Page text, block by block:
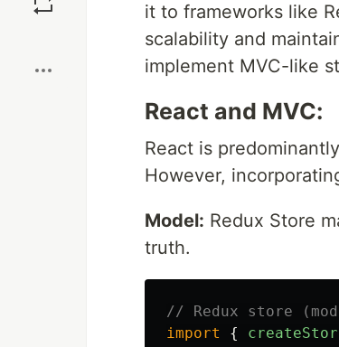
it to frameworks like
scalability and
implement MVC-like
React and MVC:
React is
However,
Model: Redux Store
truth.
// Redux store
import
{